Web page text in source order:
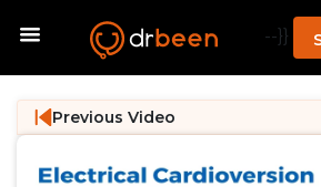
--}}
Previous Video